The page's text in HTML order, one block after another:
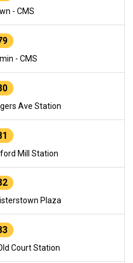
- CMS
- CMS
Ave Station
Mill Station
Plaza
Court Station